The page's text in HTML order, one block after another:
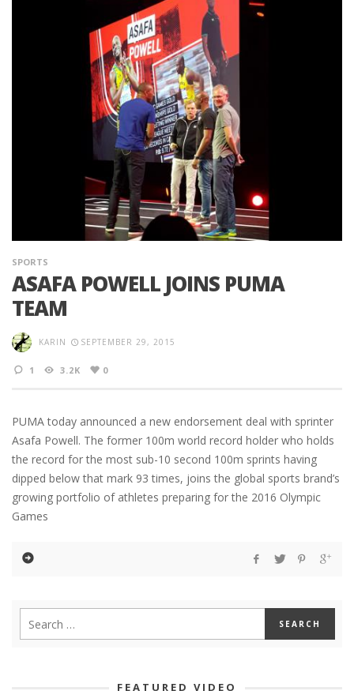
SPORTS
ASAFA POWELL JOINS PUMA
TEAM
KARIN SEPTEMBER 29, 2015
1 3.2K 0
PUMA today announced a new endorsement deal with sprinter
Asafa Powell. The former 100m world record holder who holds
the record for the most sub-10 second 100m sprints having
dipped below that mark 93 times, joins the global sports brand’s
growing portfolio of athletes preparing for the 2016 Olympic
Games
FEATURED VIDEO